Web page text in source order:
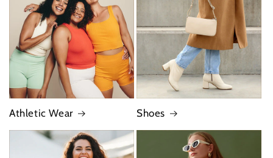
Athletic Wear Shoes